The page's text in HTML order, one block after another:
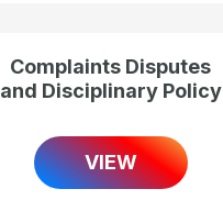
Complaints Disputes
and Disciplinary Policy
VIEW